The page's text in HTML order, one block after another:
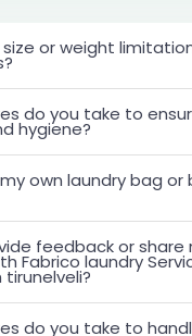
or weight
do you take to
hygiene?
own laundry bag or
feedback or share
Fabrico laundry
do you take to